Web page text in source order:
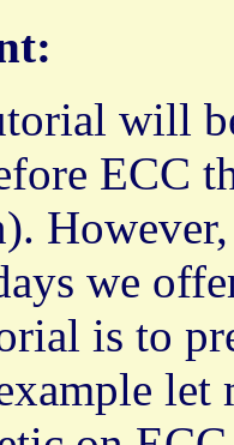
will
ECC
we
is to
let